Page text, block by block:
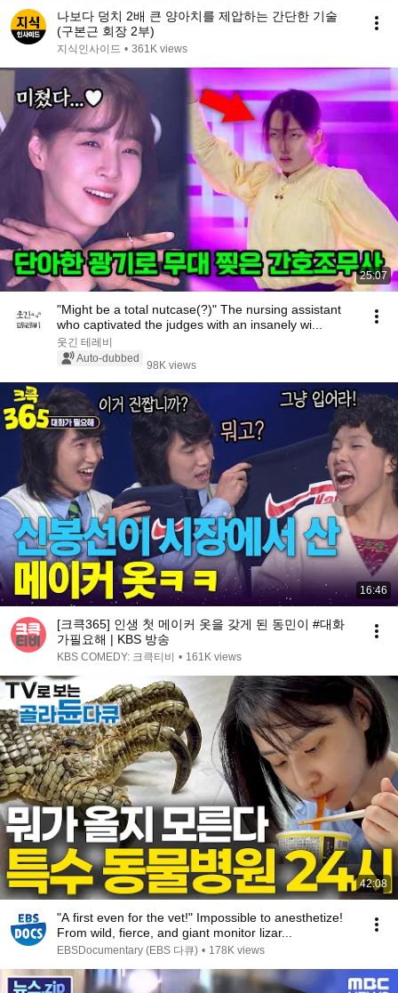
나보다 덩치 2배 큰 양아치를 제압하는 간단한 기술
(구본근 회장 2부)
지식인사이드 • 361K views
25:07
"Might be a total nutcase(?)" The nursing assistant
who captivated the judges with an insanely wi...
웃긴 테레비
Auto-dubbed
98K views
16:46
[크큭365] 인생 첫 메이커 옷을 갖게 된 동민이 #대화
가필요해 | KBS 방송
KBS COMEDY: 크큭티비 • 161K views
42:08
"A first even for the vet!" Impossible to anesthetize!
From wild, fierce, and giant monitor lizar...
EBSDocumentary (EBS 다큐) • 178K views